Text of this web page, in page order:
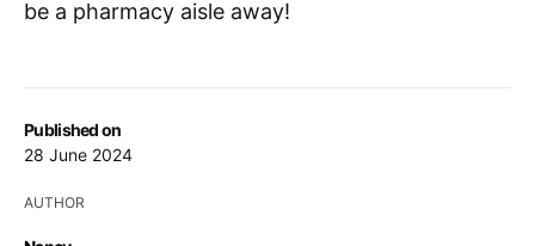
Published on
28 June 2024
AUTHOR
be a pharmacy aisle away!